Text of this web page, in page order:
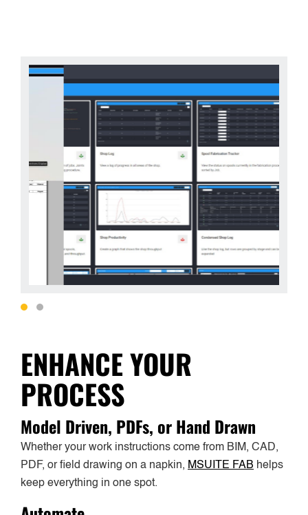
ENHANCE YOUR
PROCESS
Model Driven, PDFs, or Hand Drawn
Whether your work instructions come from BIM, CAD,
PDF, or field drawing on a napkin, MSUITE FAB helps
keep everything in one spot.